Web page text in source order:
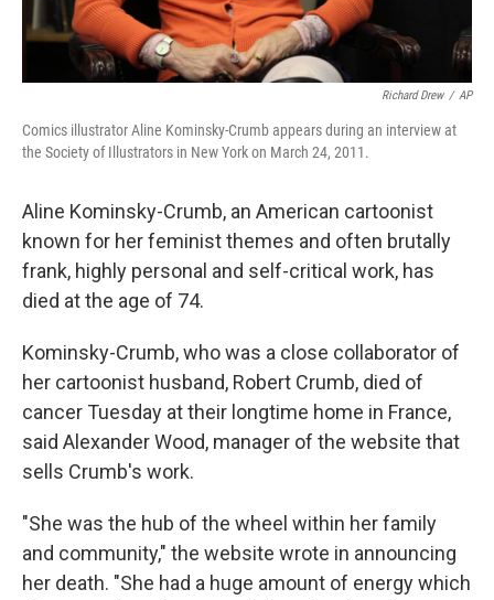
Richard Drew / AP
Comics illustrator Aline Kominsky-Crumb appears during an interview at
the Society of Illustrators in New York on March 24, 2011.
Aline Kominsky-Crumb, an American cartoonist
known for her feminist themes and often brutally
frank, highly personal and self-critical work, has
died at the age of 74.
Kominsky-Crumb, who was a close collaborator of
her cartoonist husband, Robert Crumb, died of
cancer Tuesday at their longtime home in France,
said Alexander Wood, manager of the website that
sells Crumb's work.
"She was the hub of the wheel within her family
and community," the website wrote in announcing
her death. "She had a huge amount of energy which